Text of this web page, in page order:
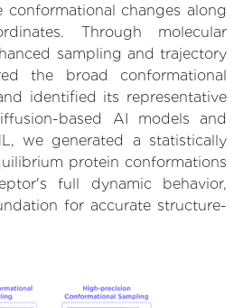
conformational changes along
Through molecular
sampling and trajectory
the broad conformational
identified its representative
based AI models and
we generated a statistically
protein conformations
full dynamic behavior,
for accurate structure-